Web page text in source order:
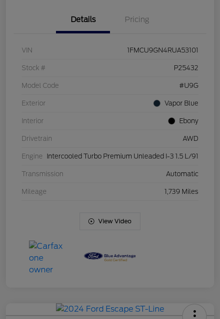
Details Pricing
VIN 1FMCU9GN4RUA53101
Stock # P25432
Model Code #U9G
Exterior Vapor Blue
Interior Ebony
Drivetrain AWD
Engine Intercooled Turbo Premium Unleaded I-3 1.5 L/91
Transmission Automatic
Mileage 1,739 Miles
View Video